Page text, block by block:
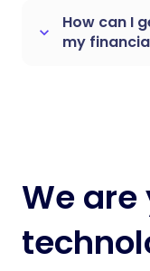
keyboard_arrow_down
How can I
my
We are